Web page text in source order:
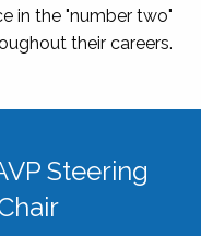
in the "number two"
their careers.
Steering